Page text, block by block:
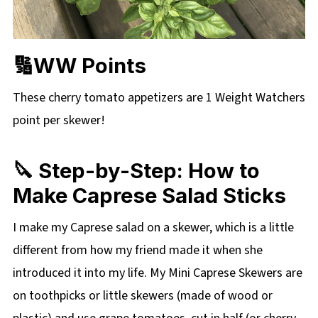
🔢WW Points
These cherry tomato appetizers are 1 Weight Watchers
point per skewer!
🔪 Step-by-Step: How to
Make Caprese Salad Sticks
I make my Caprese salad on a skewer, which is a little
different from how my friend made it when she
introduced it into my life. My Mini Caprese Skewers are
on toothpicks or little skewers (made of wood or